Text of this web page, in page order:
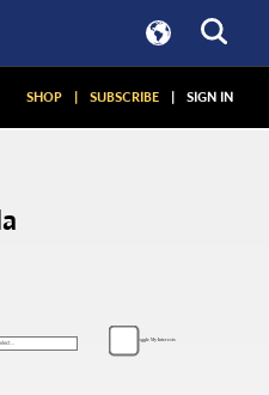
SHOP | SUBSCRIBE | SIGN IN
Toggle My Interests